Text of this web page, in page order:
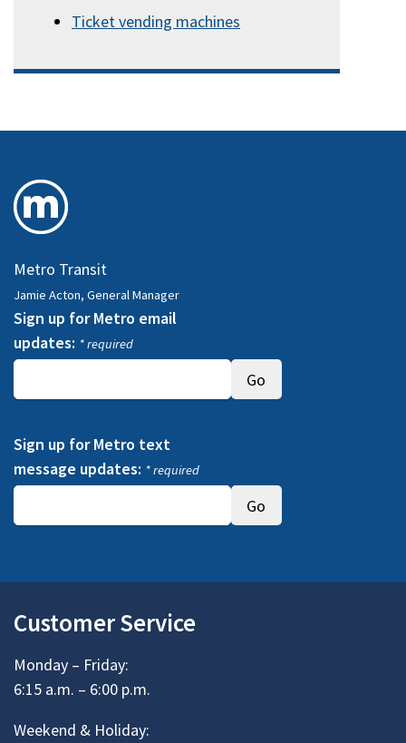
Ticket vending machines
Metro Transit
Jamie Acton, General Manager
Sign up for Metro email
updates: * required
Sign up for Metro text
message updates: * required
Customer Service
Monday – Friday:
6:15 a.m. – 6:00 p.m.
Weekend & Holiday: